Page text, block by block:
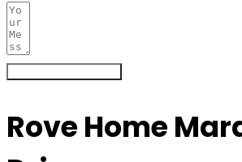
Rove Home